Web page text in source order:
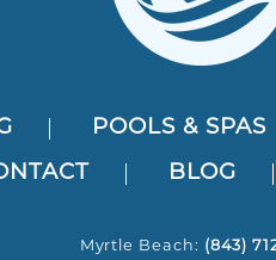
POOLS & SPAS
BLOG
Myrtle Beach: (843)